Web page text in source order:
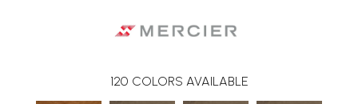
120 COLORS AVAILABLE